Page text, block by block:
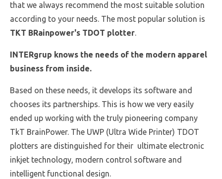
that we always recommend the most suitable solution
according to your needs. The most popular solution is
TKT BRainpower's TDOT plotter.
INTERgrup knows the needs of the modern apparel
business from inside.
Based on these needs, it develops its software and
chooses its partnerships. This is how we very easily
ended up working with the truly pioneering company
TkT BrainPower. The UWP (Ultra Wide Printer) TDOT
plotters are distinguished for their ultimate electronic
inkjet technology, modern control software and
intelligent functional design.